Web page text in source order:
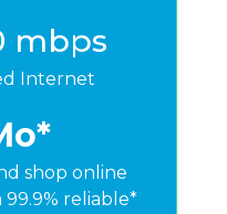
mbps
Internet
shop online
reliable*